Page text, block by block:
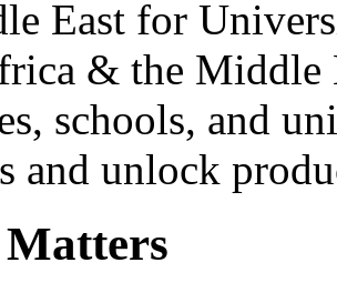
East for
& the Middle
schools, and
and unlock